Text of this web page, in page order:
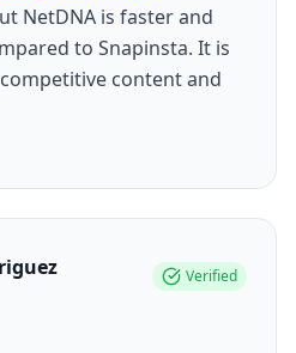
NetDNA is faster and
to Snapinsta. It is
content and
Verified